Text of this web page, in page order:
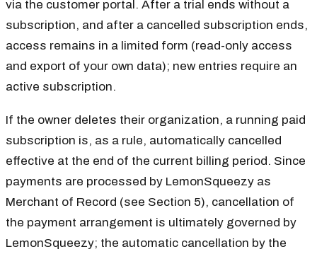
via the customer portal. After a trial ends without a
subscription, and after a cancelled subscription ends,
access remains in a limited form (read-only access
and export of your own data); new entries require an
active subscription.
If the owner deletes their organization, a running paid
subscription is, as a rule, automatically cancelled
effective at the end of the current billing period. Since
payments are processed by LemonSqueezy as
Merchant of Record (see Section 5), cancellation of
the payment arrangement is ultimately governed by
LemonSqueezy; the automatic cancellation by the